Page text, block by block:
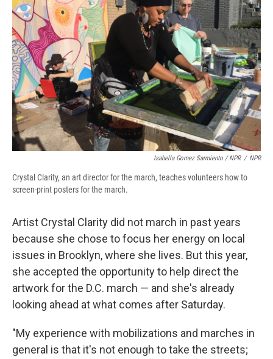
Isabella Gomez Sarmiento / NPR / NPR
Crystal Clarity, an art director for the march, teaches volunteers how to
screen-print posters for the march.
Artist Crystal Clarity did not march in past years
because she chose to focus her energy on local
issues in Brooklyn, where she lives. But this year,
she accepted the opportunity to help direct the
artwork for the D.C. march — and she's already
looking ahead at what comes after Saturday.
"My experience with mobilizations and marches in
general is that it's not enough to take the streets;